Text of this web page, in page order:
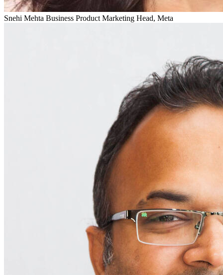
Snehi Mehta Business Product Marketing Head, Meta